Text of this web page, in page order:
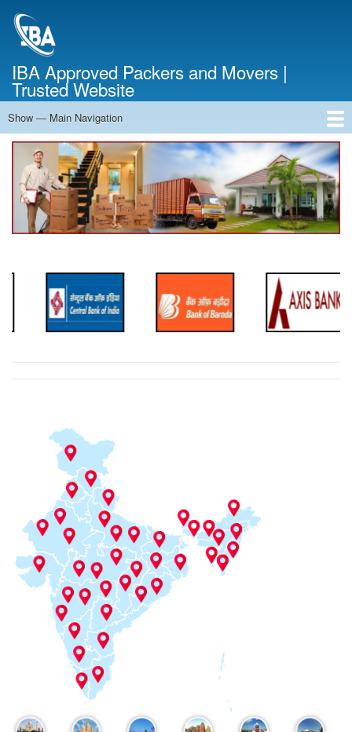
IBA Approved Packers and Movers |
Trusted Website
Main
Navigation
Show — Main Navigation
Home
About Us
Services
Cost Calculator
Contact Us